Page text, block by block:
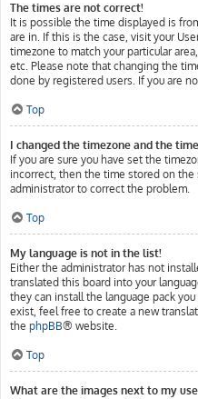
The times are not correct!
It is possible the time displayed is
are in. If this is the case, visit your
timezone to match your particular
etc. Please note that changing the
done by registered users. If you are
Top
I changed the timezone and the
If you are sure you have set the
incorrect, then the time stored on
administrator to correct the problem.
Top
My language is not in the list!
Either the administrator has not
translated this board into your
they can install the language pack
exist, feel free to create a new
the phpBB® website.
Top
What are the images next to my